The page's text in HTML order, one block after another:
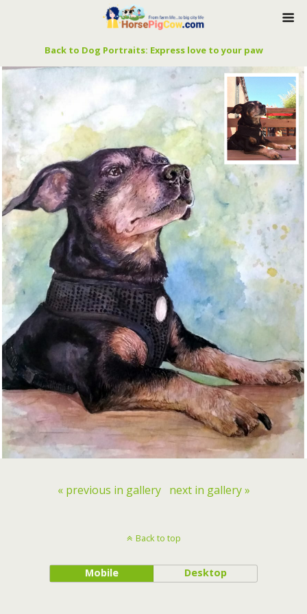
Back to Dog Portraits: Express love to your paw
« previous in gallery next in gallery »
Back to top
Mobile Desktop